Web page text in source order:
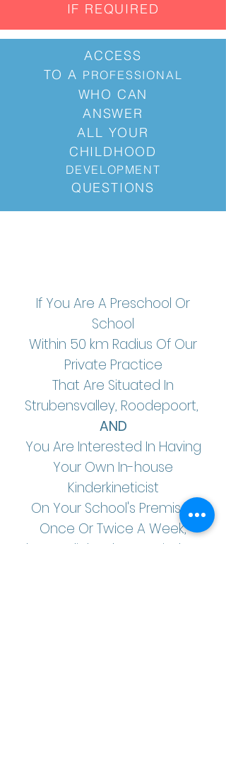
IF REQUIRED
ACCESS
TOA PROFESSIONAL
WHO CAN
ANSWER
ALL YOUR
CHILDHOOD
DEVELOPMENT
QUESTIONS
If You Are A Preschool Or
School
Within 50 km Radius Of Our
Private Practice
That Are Situated In
Strubensvalley, Roodepoort,
AND
You Are Interested In Having
Your Own In-house
Kinderkineticist
On Your School's Premises
Once Or Twice A Week,
Please Click Below To Find Out